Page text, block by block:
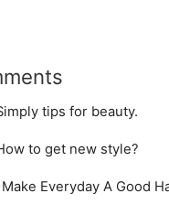
tips for beauty.
to get new style?
Everyday A Good